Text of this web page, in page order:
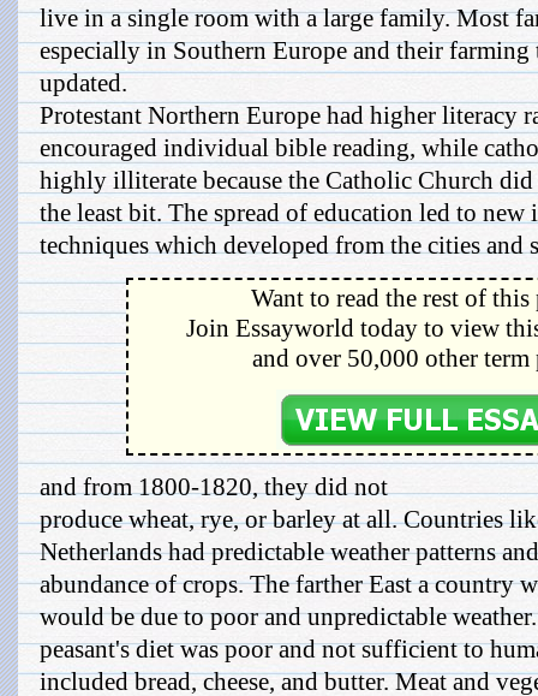
live in a single room with a large family. Most
especially in Southern Europe and their
updated.
Protestant Northern Europe had higher literacy
encouraged individual bible reading, while
highly illiterate because the Catholic Church
the least bit. The spread of education led to new
techniques which developed from the cities and
Want to read the rest of this
Join Essayworld today to view
and over 50,000 other term
and from 1800-1820, they did not
produce wheat, rye, or barley at all. Countries
Netherlands had predictable weather patterns
abundance of crops. The farther East a country
would be due to poor and unpredictable
peasant's diet was poor and not sufficient to
included bread, cheese, and butter. Meat and